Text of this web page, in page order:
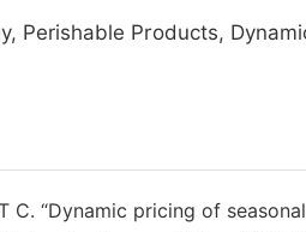
Perishable Products,
C. “Dynamic pricing of